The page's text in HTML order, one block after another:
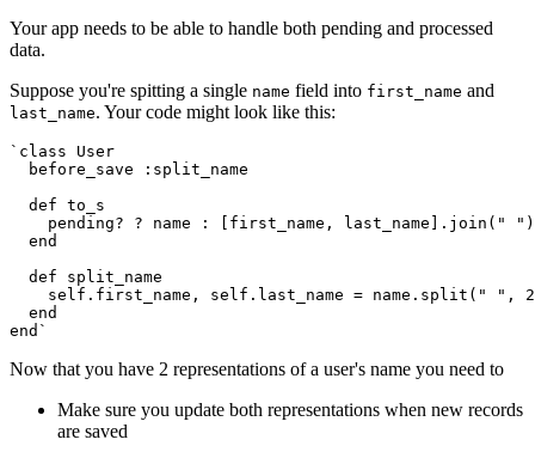
Your app needs to be able to handle both pending and processed
data.
Suppose you're spitting a single name field into first_name and
last_name. Your code might look like this:
`class User
  before_save :split_name
  def to_s
    pending? ? name : [first_name, last_name].join(" ")
  end
  def split_name
self.first_name, self.last_name = name.split(" ",
  end
end`
Now that you have 2 representations of a user's name you need to
Make sure you update both representations when new records
are saved